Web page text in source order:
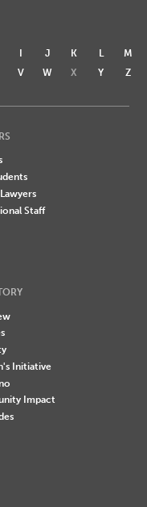
I J K L
M
V W X Y Z
Staff
Initiative
Impact